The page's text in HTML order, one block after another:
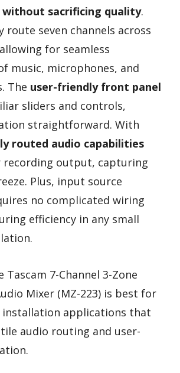
sacrificing quality.
route seven channels across
for seamless
music, microphones, and
The user-friendly front panel
sliders and controls,
straightforward. With
routed audio capabilities
recording output, capturing
Plus, input source
no complicated wiring
efficiency in any small
Tascam 7-Channel 3-Zone
Mixer (MZ-223) is best for
applications that
audio routing and user-